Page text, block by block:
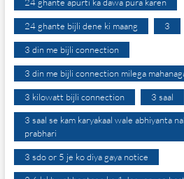
24 ghante apurti ka dawa pura karen
24 ghante bijli dene ki maang 3
3 din me bijli connection
3 din me bijli connection milega
3 kilowatt bijli connection 3 saal
3 saal se kam karyakaal wale abhiyanta
prabhari
3 sdo or 5 je ko diya gaya notice